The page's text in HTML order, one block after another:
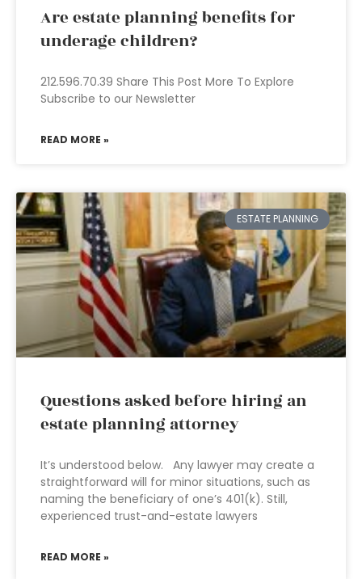
Are estate planning benefits for
underage children?
212.596.70.39 Share This Post More To Explore
Subscribe to our Newsletter
READ MORE »
ESTATE PLANNING
Questions asked before hiring an
estate planning attorney
It’s understood below. Any lawyer may create a
straightforward will for minor situations, such as
naming the beneficiary of one’s 401(k). Still,
experienced trust-and-estate lawyers
READ MORE »